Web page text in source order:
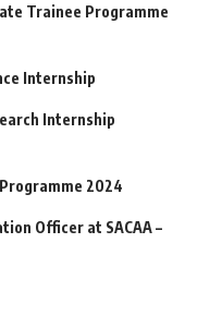
Trainee Programme
Internship
Internship
2024
Officer at SACAA –